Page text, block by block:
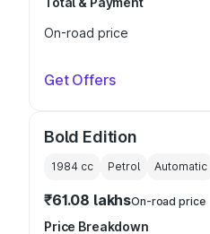
On-road price
Get Offers
Bold Edition
1984 cc Petrol Automatic
₹61.08 lakhsOn-road price
Price Breakdown